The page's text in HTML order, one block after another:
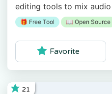
editing tools to mix
interactive video projects.
🎁 Free Tool 📖 Open Source
Favorite
21